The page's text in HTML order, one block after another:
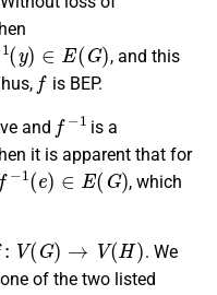
1(y) (G )
, and this
f
is BEP.
and
f− 1
is a
it is apparent that for
f−1 (e)∈E(G)
, which
: V(G )→ H)
. We
of the two listed